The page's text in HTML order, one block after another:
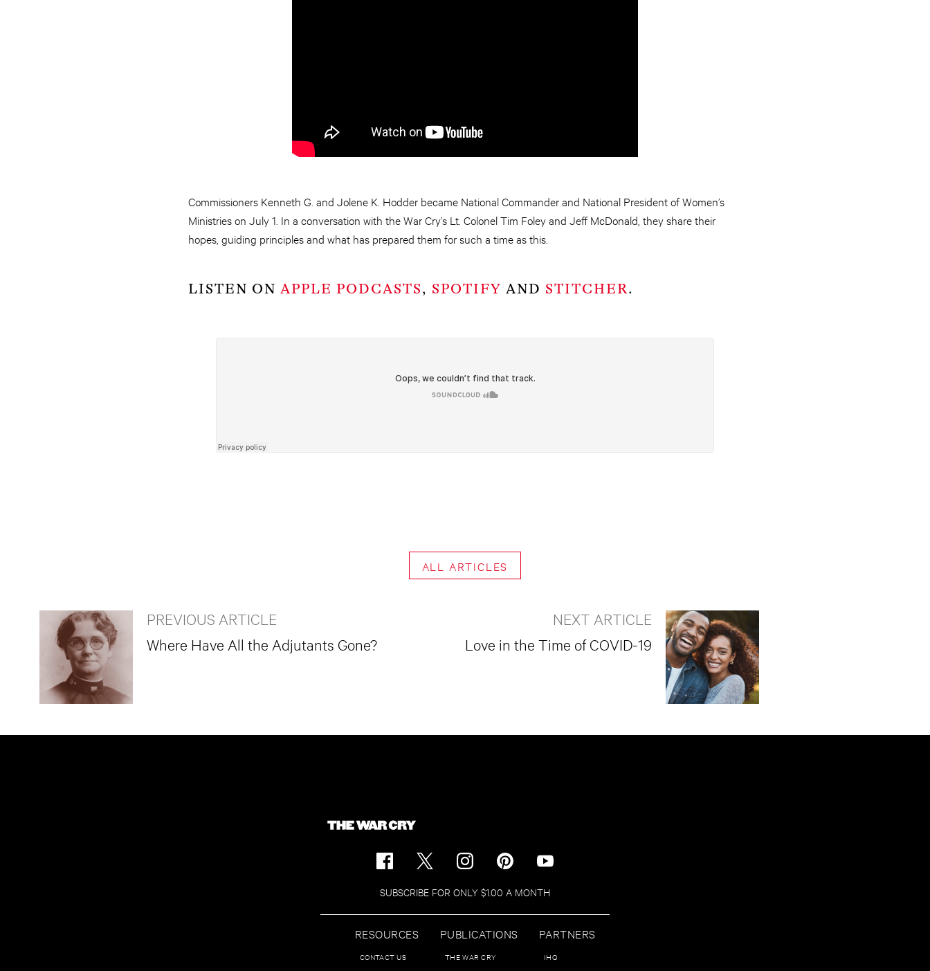
Commissioners Kenneth G. and Jolene K. Hodder became National Commander and National President of Women’s
Ministries on July 1. In a conversation with the War Cry’s Lt. Colonel Tim Foley and Jeff McDonald, they share their
hopes, guiding principles and what has prepared them for such a time as this.
LISTEN ON APPLE PODCASTS, SPOTIFY AND STITCHER.
ALL ARTICLES
PREVIOUS ARTICLE
Where Have All the Adjutants Gone?
NEXT ARTICLE
Love in the Time of COVID-19
SUBSCRIBE FOR ONLY $1.00 A MONTH
RESOURCES
CONTACT US
PUBLICATIONS
THE WAR CRY
PARTNERS
IHQ